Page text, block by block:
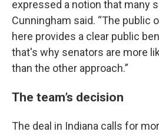
expressed a notion that many
Cunningham said. “The public
here provides a clear public
that's why senators are more
than the other approach.”
The team’s decision
The deal in Indiana calls for